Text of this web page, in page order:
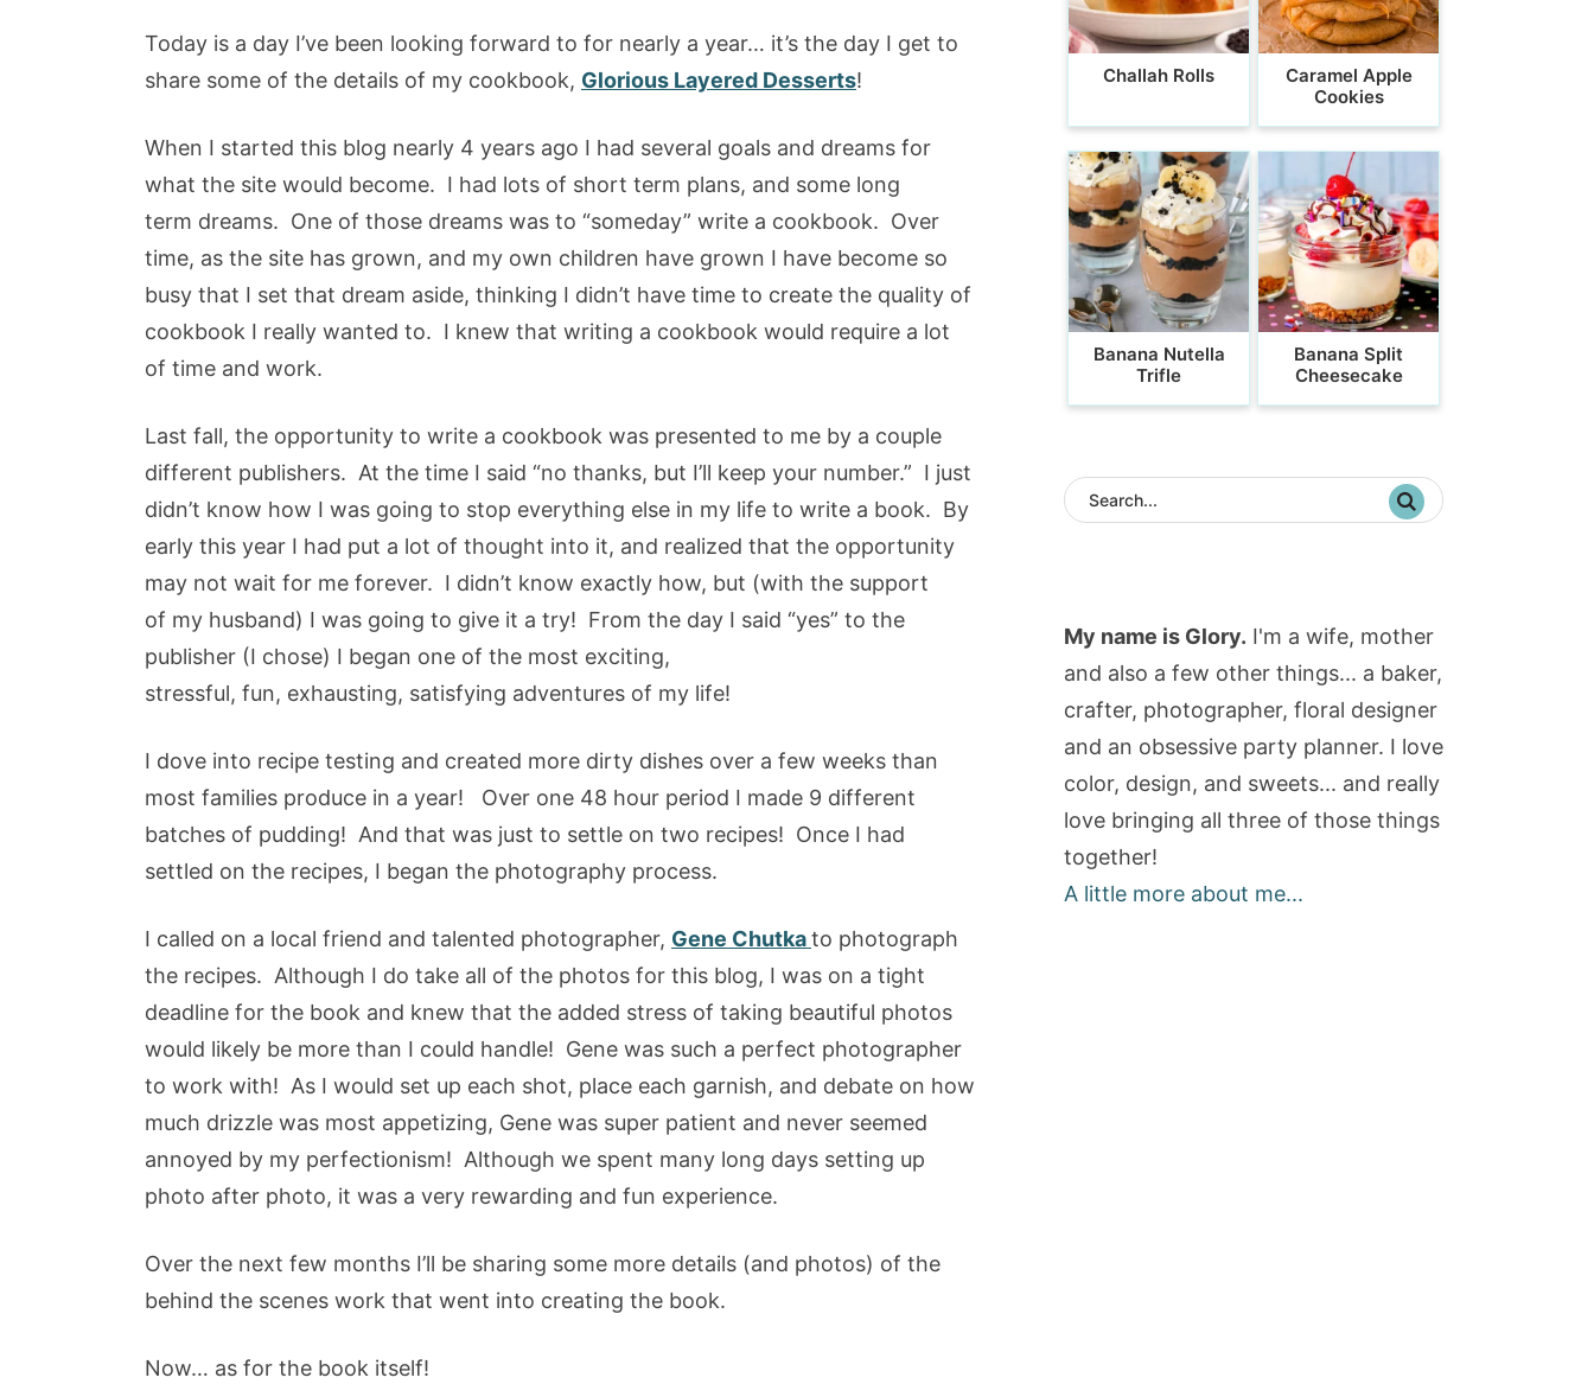
Today is a day I’ve been looking forward to for nearly a year… it’s the day I get to
share some of the details of my cookbook, Glorious Layered Desserts!
When I started this blog nearly 4 years ago I had several goals and dreams for
what the site would become. I had lots of short term plans, and some long
term dreams. One of those dreams was to “someday” write a cookbook. Over
time, as the site has grown, and my own children have grown I have become so
busy that I set that dream aside, thinking I didn’t have time to create the quality of
cookbook I really wanted to. I knew that writing a cookbook would require a lot
of time and work.
Last fall, the opportunity to write a cookbook was presented to me by a couple
different publishers. At the time I said “no thanks, but I’ll keep your number.” I just
didn’t know how I was going to stop everything else in my life to write a book. By
early this year I had put a lot of thought into it, and realized that the opportunity
may not wait for me forever. I didn’t know exactly how, but (with the support
of my husband) I was going to give it a try! From the day I said “yes” to the
publisher (I chose) I began one of the most exciting,
stressful, fun, exhausting, satisfying adventures of my life!
I dove into recipe testing and created more dirty dishes over a few weeks than
most families produce in a year! Over one 48 hour period I made 9 different
batches of pudding! And that was just to settle on two recipes! Once I had
settled on the recipes, I began the photography process.
I called on a local friend and talented photographer, Gene Chutkato photograph
the recipes. Although I do take all of the photos for this blog, I was on a tight
deadline for the book and knew that the added stress of taking beautiful photos
would likely be more than I could handle! Gene was such a perfect photographer
to work with! As I would set up each shot, place each garnish, and debate on how
much drizzle was most appetizing, Gene was super patient and never seemed
annoyed by my perfectionism! Although we spent many long days setting up
photo after photo, it was a very rewarding and fun experience.
Over the next few months I’ll be sharing some more details (and photos) of the
behind the scenes work that went into creating the book.
Now… as for the book itself!
Challah Rolls
Caramel Apple
Cookies
Banana Nutella
Trifle
Banana Split
Cheesecake
My name is Glory. I'm a wife, mother
and also a few other things... a baker,
crafter, photographer, floral designer
and an obsessive party planner. I love
color, design, and sweets... and really
love bringing all three of those things
together!
A little more about me...